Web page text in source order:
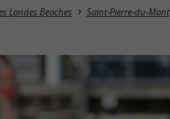
Landes Beaches Saint-Pierre-du-Mont